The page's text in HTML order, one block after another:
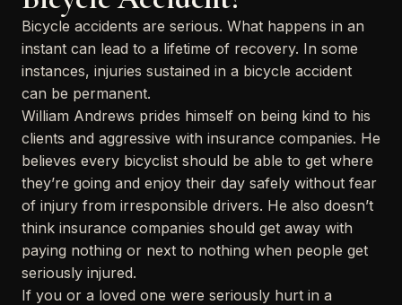
Bicycle accidents are serious. What happens in an
instant can lead to a lifetime of recovery. In some
instances, injuries sustained in a bicycle accident
can be permanent.
William Andrews prides himself on being kind to his
clients and aggressive with insurance companies. He
believes every bicyclist should be able to get where
they’re going and enjoy their day safely without fear
of injury from irresponsible drivers. He also doesn’t
think insurance companies should get away with
paying nothing or next to nothing when people get
seriously injured.
If you or a loved one were seriously hurt in a